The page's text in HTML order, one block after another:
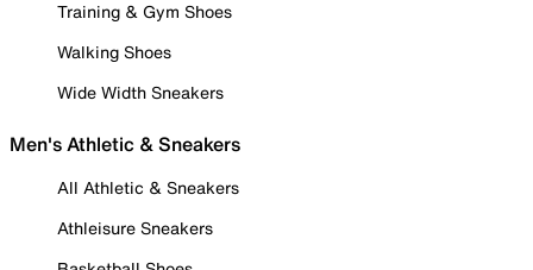
Training & Gym Shoes
Walking Shoes
Wide Width Sneakers
Men's Athletic & Sneakers
All Athletic & Sneakers
Athleisure Sneakers